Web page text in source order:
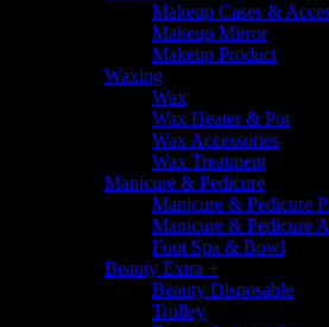
Makeup Cases &
Makeup Mirror
Makeup Product
Waxing
Wax
Wax Heater & Pot
Wax Accessories
Wax Treatment
Manicure & Pedicure
Manicure & Pedicure
Manicure & Pedicure
Foot Spa & Bowl
Beauty Extra +
Beauty Disposable
Trolley